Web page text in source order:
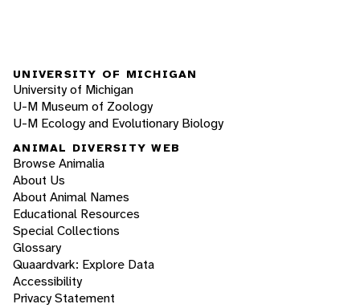
UNIVERSITY OF MICHIGAN
University of Michigan
U-M Museum of Zoology
U-M Ecology and Evolutionary Biology
ANIMAL DIVERSITY WEB
Browse Animalia
About Us
About Animal Names
Educational Resources
Special Collections
Glossary
Quaardvark: Explore Data
Accessibility
Privacy Statement